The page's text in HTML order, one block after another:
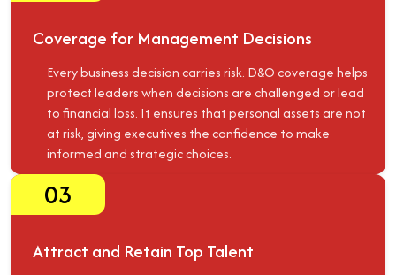
Coverage for Management Decisions
Every business decision carries risk. D&O coverage helps
protect leaders when decisions are challenged or lead
to financial loss. It ensures that personal assets are not
at risk, giving executives the confidence to make
informed and strategic choices.
03
Attract and Retain Top Talent